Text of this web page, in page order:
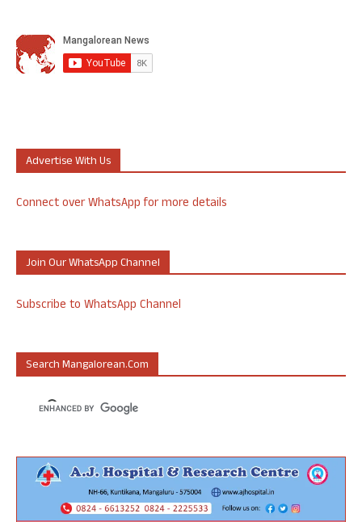
Advertise With Us
Connect over WhatsApp for more details
Join Our WhatsApp Channel
Subscribe to WhatsApp Channel
Search Mangalorean.com